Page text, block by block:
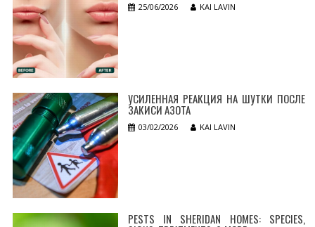
25/06/2026 KAI LAVIN
УСИЛЕННАЯ РЕАКЦИЯ НА ШУТКИ ПОСЛЕ
ЗАКИСИ АЗОТА
03/02/2026 KAI LAVIN
PESTS IN SHERIDAN HOMES: SPECIES,